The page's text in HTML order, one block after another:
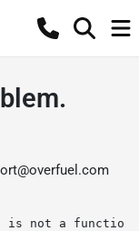
not a function